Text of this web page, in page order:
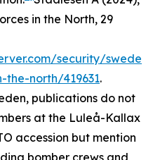
in the North, 29
security/sweden-
north/419631.
publications do not
at the Luleå-Kallax
accession but mention
bomber crews and